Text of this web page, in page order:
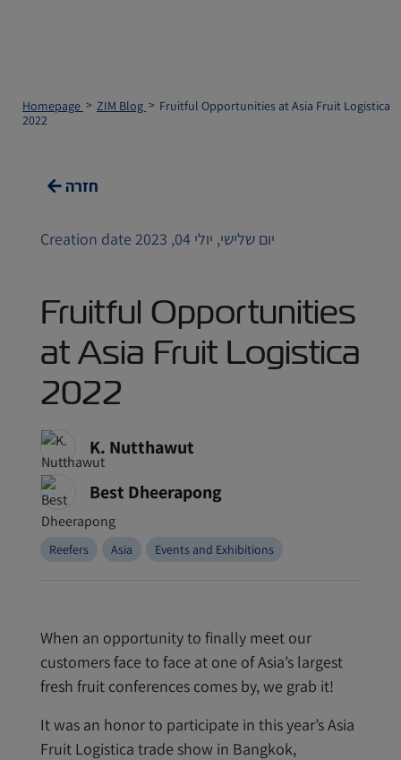
Homepage ZIM Blog
Fruitful Opportunities at Asia Fruit Logistica
2022
חזרה
Creation date יום שלישי, יולי 04, 2023
Fruitful Opportunities
at Asia Fruit Logistica
2022
K. Nutthawut
Best Dheerapong
Reefers Asia Events and Exhibitions
When an opportunity to finally meet our
customers face to face at one of Asia’s largest
fresh fruit conferences comes by, we grab it!
It was an honor to participate in this year’s Asia
Fruit Logistica trade show in Bangkok,